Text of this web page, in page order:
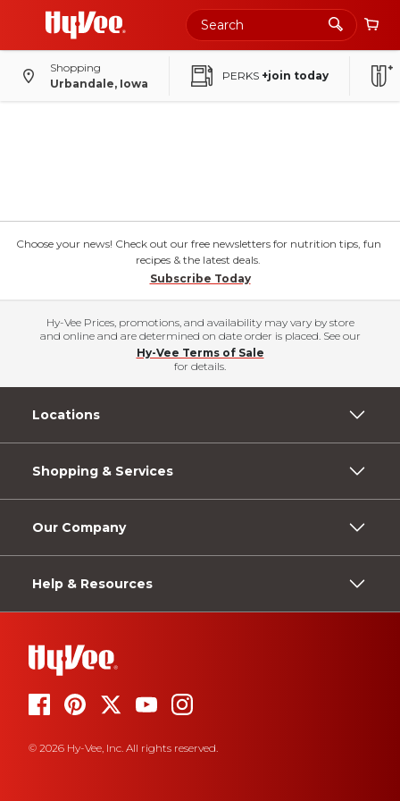
Shopping
Urbandale, Iowa
PERKS +join today
Choose your news! Check out our free newsletters for nutrition tips, fun
recipes & the latest deals.
Subscribe Today
Hy-Vee Prices, promotions, and availability may vary by store
and online and are determined on date order is placed. See our
Hy-Vee Terms of Sale
for details.
Locations
Shopping & Services
Our Company
Help & Resources
© 2026 Hy-Vee, Inc. All rights reserved.